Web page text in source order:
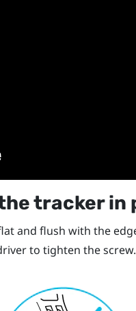
tracker in
and flush with the
to tighten the screw.